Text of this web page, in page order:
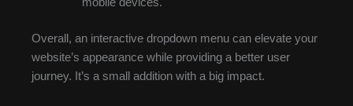
mobile devices.
Overall, an interactive dropdown menu can elevate your
website’s appearance while providing a better user
journey. It’s a small addition with a big impact.